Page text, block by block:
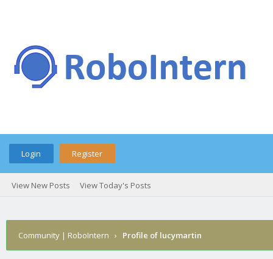
Login Register
View New Posts View Today's Posts
Community | RoboIntern › Profile of lucymartin